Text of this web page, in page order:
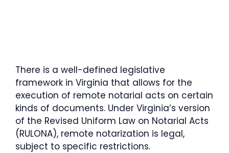
There is a well-defined legislative
framework in Virginia that allows for the
execution of remote notarial acts on certain
kinds of documents. Under Virginia’s version
of the Revised Uniform Law on Notarial Acts
(RULONA), remote notarization is legal,
subject to specific restrictions.